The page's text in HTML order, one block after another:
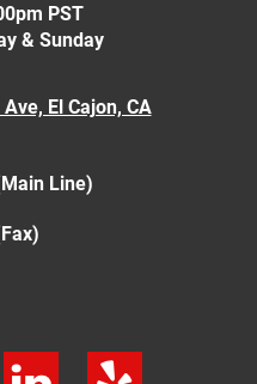
PST
& Sunday
El Cajon, CA
Line)